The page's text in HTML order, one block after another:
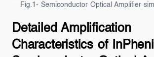
Fig.1- Semiconductor Optical Amplifier
Detailed Amplification
Characteristics of